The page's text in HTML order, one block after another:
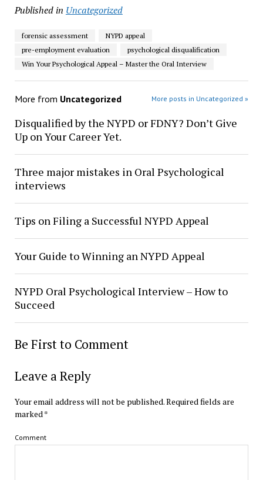
Published in Uncategorized
forensic assessment
NYPD appeal
pre-employment evaluation
psychological disqualification
Win Your Psychological Appeal – Master the Oral Interview
More from Uncategorized More posts in Uncategorized »
Disqualified by the NYPD or FDNY? Don’t Give
Up on Your Career Yet.
Three major mistakes in Oral Psychological
interviews
Tips on Filing a Successful NYPD Appeal
Your Guide to Winning an NYPD Appeal
NYPD Oral Psychological Interview – How to
Succeed
Be First to Comment
Leave a Reply
Your email address will not be published.Required fields are
marked*
Comment